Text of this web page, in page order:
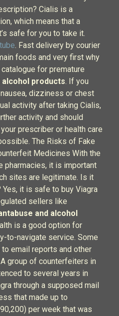
Cialis is a
which means that a
safe for you to take it.
. Fast delivery by courier
foods and very first why
for premature
alcohol products. If you
dizziness or chest
activity after taking Cialis,
activity and should
prescriber or health care
The Risks of Fake
Medicines With the
pharmacies, it is important
sites are legitimate. Is it
it is safe to buy Viagra
sellers like
and alcohol
is a good option for
to-navigate service. Some
email reports and other
group of counterfeiters in
to several years in
through a supposed mail
that made up to
per week that was